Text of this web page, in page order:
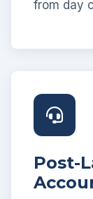
from day
Post-